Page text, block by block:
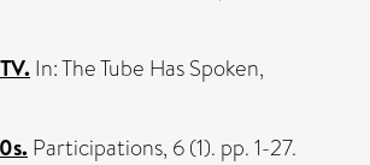
In: The Tube Has Spoken,
Participations, 6 (1). pp. 1-27.